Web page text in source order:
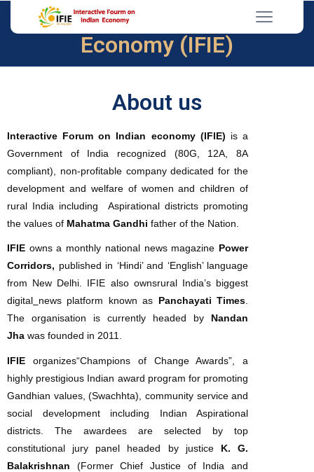
Interactive Forum on Indian
Economy (IFIE)
About us
Interactive Forum on Indian economy (IFIE) is a
Government of India recognized (80G, 12A, 8A
compliant), non-profitable company dedicated for the
development and welfare of women and children of
rural India including Aspirational districts promoting
the values of Mahatma Gandhi father of the Nation.
IFIE owns a monthly national news magazine Power
Corridors, published in ‘Hindi’ and ‘English’ language
from New Delhi. IFIE also ownsrural India’s biggest
digital news platform known as Panchayati Times.
The organisation is currently headed by Nandan
Jha was founded in 2011.
IFIE organizes“Champions of Change Awards”, a
highly prestigious Indian award program for promoting
Gandhian values, (Swachhta), community service and
social development including Indian Aspirational
districts. The awardees are selected by top
constitutional jury panel headed by justice K. G.
Balakrishnan (Former Chief Justice of India and